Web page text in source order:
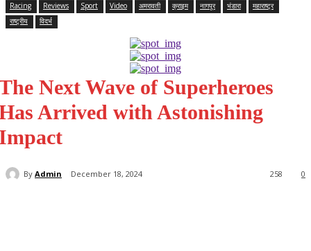
Racing Reviews Sport Video अमरावती क्राइम नागपूर भंडारा
महाराष्ट्र
राष्ट्रीय
विदर्भ
Next Wave of Superheroes
Arrived with Astonishing
By Admin December 18, 2024 0
258